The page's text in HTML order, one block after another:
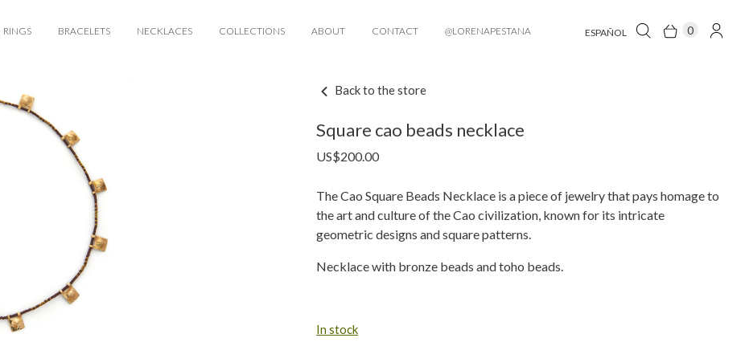
RINGS BRACELETS NECKLACES COLLECTIONS ABOUT CONTACT @LORENAPESTANA ESPAÑOL 0
Back to the store
Square cao beads necklace
US$200.00
The Cao Square Beads Necklace is a piece of jewelry that pays homage to
the art and culture of the Cao civilization, known for its intricate
geometric designs and square patterns.
Necklace with bronze beads and toho beads.
In stock